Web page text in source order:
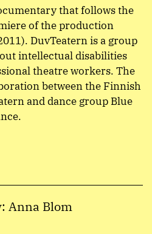
that follows the
of the production
DuvTeatern is a group
intellectual disabilities
theatre workers. The
between the Finnish
and dance group Blue
Anna Blom